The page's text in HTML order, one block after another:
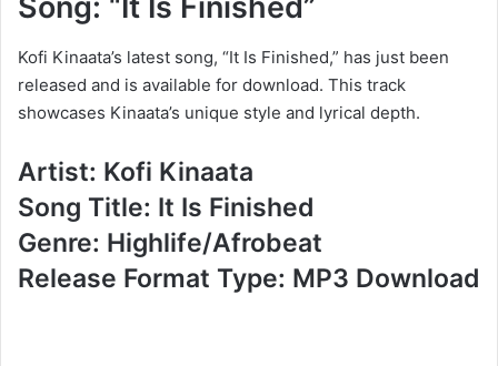
Song: “It Is Finished”
Kofi Kinaata’s latest song, “It Is Finished,” has just been
released and is available for download. This track
showcases Kinaata’s unique style and lyrical depth.
Artist: Kofi Kinaata
Song Title: It Is Finished
Genre: Highlife/Afrobeat
Release Format Type: MP3 Download